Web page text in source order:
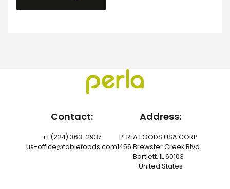
Contact:
+1 (224) 363-2937
us-office@tablefoods.com
Address:
PERLA FOODS USA CORP
1456 Brewster Creek Blvd
Bartlett, IL 60103
United States